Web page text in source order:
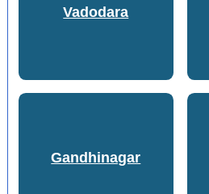
Vadodara
Gandhinagar